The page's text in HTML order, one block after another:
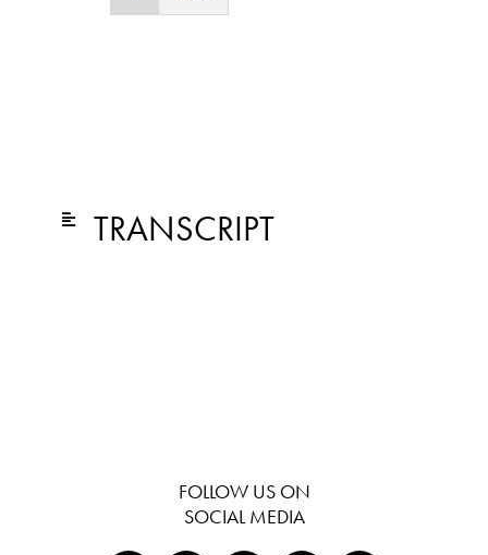
TRANSCRIPT
FOLLOW US ON
SOCIAL MEDIA